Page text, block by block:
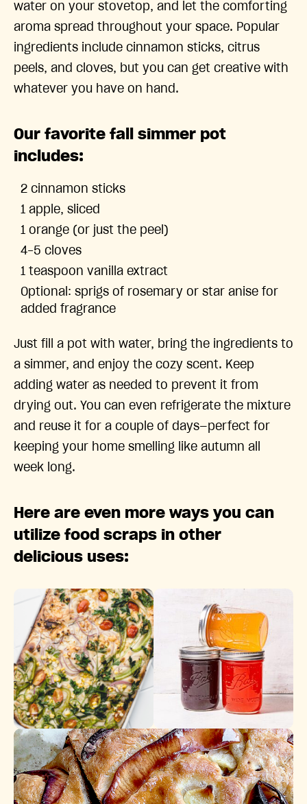
water on your stovetop, and let the comforting
aroma spread throughout your space. Popular
ingredients include cinnamon sticks, citrus
peels, and cloves, but you can get creative with
whatever you have on hand.
Our favorite fall simmer pot
includes:
2 cinnamon sticks
1 apple, sliced
1 orange (or just the peel)
4-5 cloves
1 teaspoon vanilla extract
Optional: sprigs of rosemary or star anise for
added fragrance
Just fill a pot with water, bring the ingredients to
a simmer, and enjoy the cozy scent. Keep
adding water as needed to prevent it from
drying out. You can even refrigerate the mixture
and reuse it for a couple of days—perfect for
keeping your home smelling like autumn all
week long.
Here are even more ways you can
utilize food scraps in other
delicious uses: